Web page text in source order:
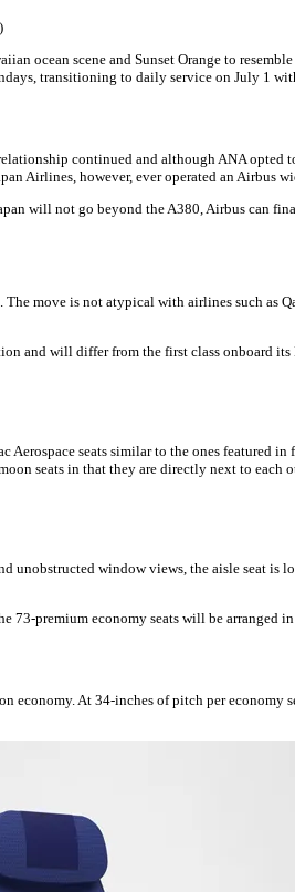
ocean scene and Sunset Orange to
transitioning to daily service on July 1
continued and although ANA
Airlines, however, ever operated an Airbus
will not go beyond the A380, Airbus can
move is not atypical with airlines such as
and will differ from the first class onboard
Aerospace seats similar to the ones featured in
seats in that they are directly next to each
window views, the aisle seat
73-premium economy seats will be
At 34-inches of pitch per economy